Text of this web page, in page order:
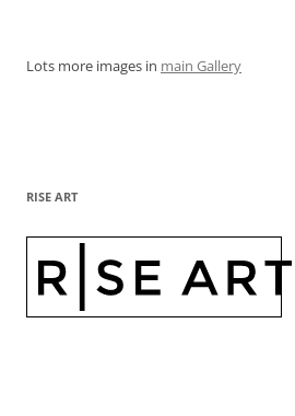
Lots more images in main Gallery
RISE ART